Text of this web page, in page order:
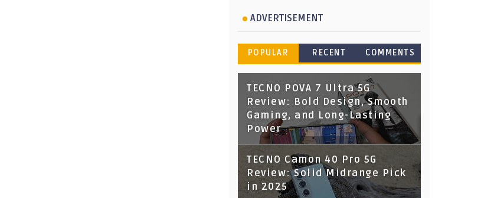
ADVERTISEMENT
POPULAR RECENT COMMENTS
TECNO POVA 7 Ultra 5G
Review: Bold Design, Smooth
Gaming, and Long-Lasting
Power
TECNO Camon 40 Pro 5G
Review: Solid Midrange Pick
in 2025